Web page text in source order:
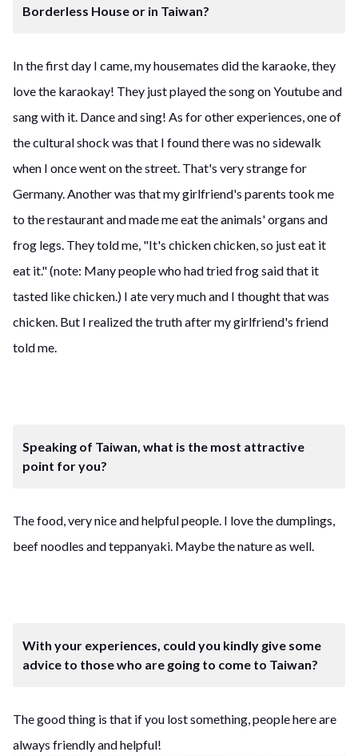
Borderless House or in Taiwan?
In the first day I came, my housemates did the karaoke, they
love the karaokay! They just played the song on Youtube and
sang with it. Dance and sing! As for other experiences, one of
the cultural shock was that I found there was no sidewalk
when I once went on the street. That's very strange for
Germany. Another was that my girlfriend's parents took me
to the restaurant and made me eat the animals' organs and
frog legs. They told me, "It's chicken chicken, so just eat it
eat it." (note: Many people who had tried frog said that it
tasted like chicken.) I ate very much and I thought that was
chicken. But I realized the truth after my girlfriend's friend
told me.
Speaking of Taiwan, what is the most attractive
point for you?
The food, very nice and helpful people. I love the dumplings,
beef noodles and teppanyaki. Maybe the nature as well.
With your experiences, could you kindly give some
advice to those who are going to come to Taiwan?
The good thing is that if you lost something, people here are
always friendly and helpful!